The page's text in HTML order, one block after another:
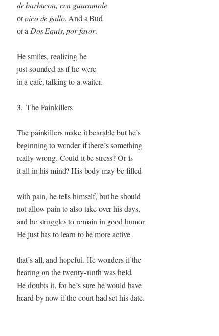
de barbacoa, con guacamole
or pico de gallo. And a Bud
or a Dos Equis, por favor.
He smiles, realizing he
just sounded as if he were
in a cafe, talking to a waiter.
3.  The Painkillers
The painkillers make it bearable but he’s
beginning to wonder if there’s something
really wrong. Could it be stress? Or is
it all in his mind? His body may be filled
with pain, he tells himself, but he should
not allow pain to also take over his days,
and he struggles to remain in good humor.
He just has to learn to be more active,
that’s all, and hopeful. He wonders if the
hearing on the twenty-ninth was held.
He doubts it, for he’s sure he would have
heard by now if the court had set his date.